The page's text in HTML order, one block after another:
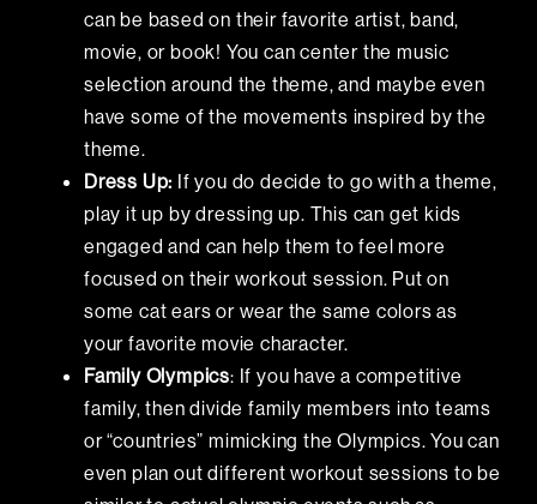
can be based on their favorite artist, band,
movie, or book! You can center the music
selection around the theme, and maybe even
have some of the movements inspired by the
theme.
Dress Up: If you do decide to go with a theme,
play it up by dressing up. This can get kids
engaged and can help them to feel more
focused on their workout session. Put on
some cat ears or wear the same colors as
your favorite movie character.
Family Olympics: If you have a competitive
family, then divide family members into teams
or “countries” mimicking the Olympics. You can
even plan out different workout sessions to be